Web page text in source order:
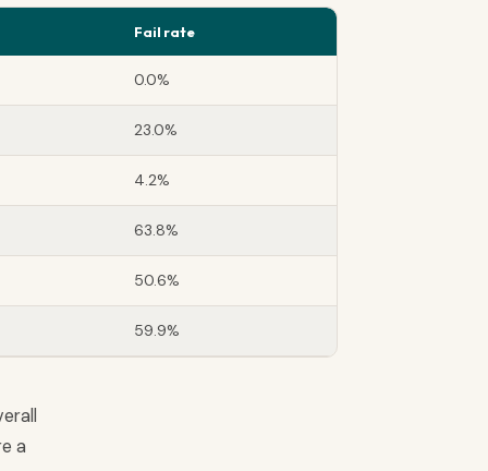
Fail rate
0.0%
23.0%
4.2%
63.8%
50.6%
59.9%
a